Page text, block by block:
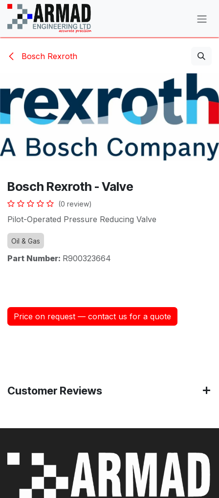
Skip to Content
Bosch Rexroth
Bosch Rexroth - Valve
(0 review)
Pilot-Operated Pressure Reducing Valve
Oil & Gas
Part Number: R900323664
Price on request — contact us for a quote
Customer Reviews